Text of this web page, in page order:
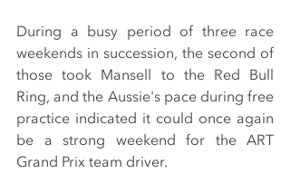
During a busy period of three race
weekends in succession, the second of
those took Mansell to the Red Bull
Ring, and the Aussie's pace during free
practice indicated it could once again
be a strong weekend for the ART
Grand Prix team driver.